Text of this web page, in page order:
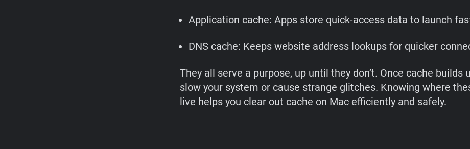
Application cache: Apps store quick-access data to launch
DNS cache: Keeps website address lookups for quicker
They all serve a purpose, up until they don’t. Once cache builds
slow your system or cause strange glitches. Knowing where
live helps you clear out cache on Mac efficiently and safely.